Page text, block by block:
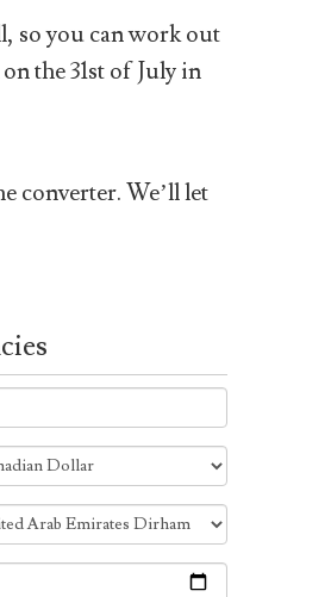
so you can work out
the 31st of July in
converter. We’ll let